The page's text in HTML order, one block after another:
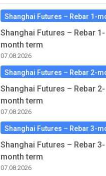
Shanghai Futures – Rebar 1-
Shanghai Futures – Rebar 1-
month term
07.08.2026
Shanghai Futures – Rebar 2-
Shanghai Futures – Rebar 2-
month term
07.08.2026
Shanghai Futures – Rebar 3-
Shanghai Futures – Rebar 3-
month term
07.08.2026